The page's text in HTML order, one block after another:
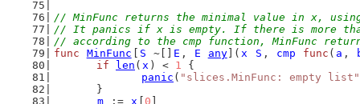
// MinFunc returns the minimal value in x, using
// It panics if x is empty. If there is more than
// according to the cmp function, MinFunc
func
MinFunc S ~[] E , E any]( x S , cmp func ( a ,
if
len ( x ) < 1 {
panic ( "slices.MinFunc: empty list"
	}
m := x 0